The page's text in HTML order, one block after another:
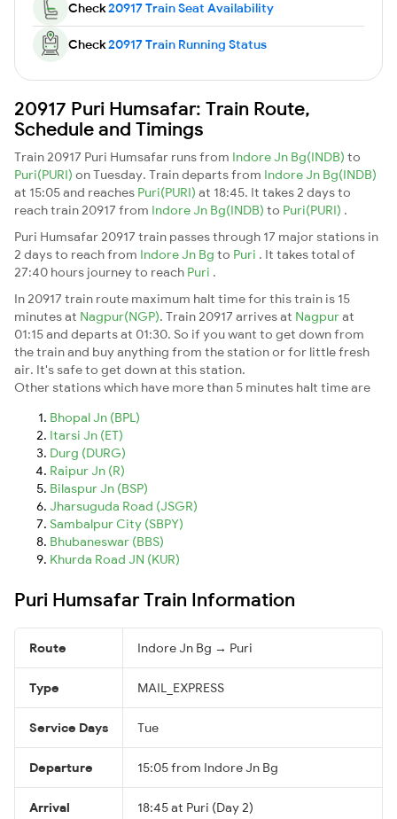
Check20917 Train Seat Availability
Check20917 Train Running Status
20917 Puri Humsafar: Train Route,
Schedule and Timings
Train 20917 Puri Humsafar runs from Indore Jn Bg(INDB) to
Puri(PURI) on Tuesday. Train departs from Indore Jn Bg(INDB)
at 15:05 and reaches Puri(PURI) at 18:45. It takes 2 days to
reach train 20917 from Indore Jn Bg(INDB) to Puri(PURI) .
Puri Humsafar 20917 train passes through 17 major stations in
2 days to reach from Indore Jn Bg to Puri . It takes total of
27:40 hours journey to reach Puri .
In 20917 train route maximum halt time for this train is 15
minutes at Nagpur(NGP). Train 20917 arrives at Nagpurat
01:15 and departs at 01:30. So if you want to get down from
the train and buy anything from the station or for little fresh
air. It's safe to get down at this station.
Other stations which have more than 5 minutes halt time are
Bhopal Jn (BPL)
Itarsi Jn (ET)
Durg (DURG)
Raipur Jn (R)
Bilaspur Jn (BSP)
Jharsuguda Road (JSGR)
Sambalpur City (SBPY)
Bhubaneswar (BBS)
Khurda Road JN (KUR)
Puri Humsafar Train Information
Route Indore Jn Bg → Puri
Type MAIL_EXPRESS
Service Days Tue
Departure 15:05 from Indore Jn Bg
Arrival 18:45 at Puri (Day 2)